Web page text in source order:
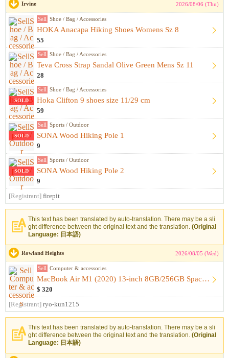
Irvine 2026/08/06 (Thu)
Sell Shoe / Bag / Accessories
HOKA Anacapa Hiking Shoes Womens Sz 8
55
Sell Shoe / Bag / Accessories
Teva Cross Strap Sandal Olive Green Mens Sz 11
28
SOLD
Sell Shoe / Bag / Accessories
Hoka Clifton 9 shoes size 11/29 cm
59
SOLD
Sell Sports / Outdoor
SONA Wood Hiking Pole 1
9
SOLD
Sell Sports / Outdoor
SONA Wood Hiking Pole 2
9
[Registrant] firepit
This text has been translated by auto-translation. There may be a sli
ght difference between the original text and the translation. (Original
Language: 日本語)
Rowland Heights 2026/08/05 (Wed)
Sell Computer & accessories
MacBook Air M1 (2020) 13-inch 8GB/256GB Space Gray [Like-New...
$ 320
[Registrant] ryo-kun1215
This text has been translated by auto-translation. There may be a sli
ght difference between the original text and the translation. (Original
Language: 日本語)